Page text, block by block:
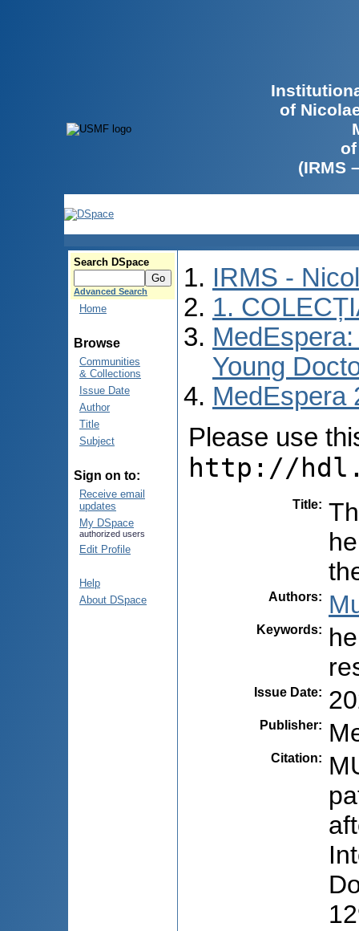
of
(IRMS
Search DSpace
Advanced Search
Home
Browse
Communities
& Collections
Issue Date
Author
Title
Subject
Sign on to:
Receive email
updates
My DSpace
authorized users
Edit Profile
Help
About DSpace
IRMS -
1.
Young
MedEspera
Please use
http://
Title:
Authors:
Keywords:
Issue Date:
Publisher:
Citation: